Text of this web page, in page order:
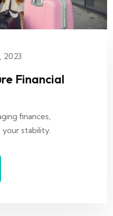
2023
Financial
finances,
stability.